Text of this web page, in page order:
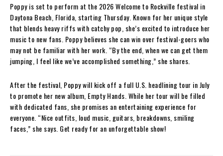
Poppy is set to perform at the 2026 Welcome to Rockville festival in
Daytona Beach, Florida, starting Thursday. Known for her unique style
that blends heavy riffs with catchy pop, she’s excited to introduce her
music to new fans. Poppy believes she can win over festival-goers who
may not be familiar with her work. “By the end, when we can get them
jumping, I feel like we’ve accomplished something,” she shares.
After the festival, Poppy will kick off a full U.S. headlining tour in July
to promote her new album, Empty Hands. While her tour will be filled
with dedicated fans, she promises an entertaining experience for
everyone. “Nice outfits, loud music, guitars, breakdowns, smiling
faces,” she says. Get ready for an unforgettable show!